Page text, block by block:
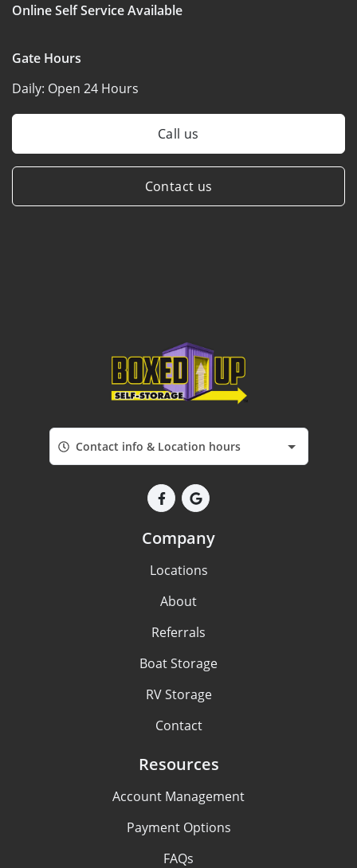
Online Self Service Available
Gate Hours
Daily: Open 24 Hours
Call us
Contact us
Contact info & Location hours
Company
Locations
About
Referrals
Boat Storage
RV Storage
Contact
Resources
Account Management
Payment Options
FAQs